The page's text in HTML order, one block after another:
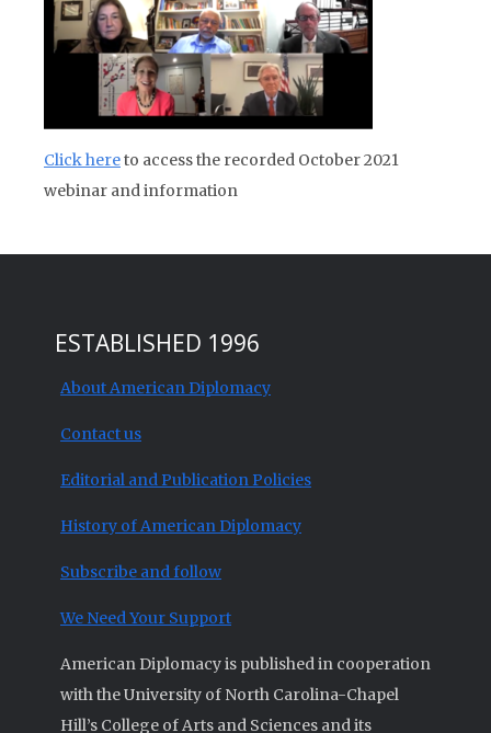
Click hereto access the recorded October 2021
webinar and information
ESTABLISHED 1996
About American Diplomacy
Contact us
Editorial and Publication Policies
History of American Diplomacy
Subscribe and follow
We Need Your Support
American Diplomacy is published in cooperation
with the University of North Carolina-Chapel
Hill’s College of Arts and Sciences and its